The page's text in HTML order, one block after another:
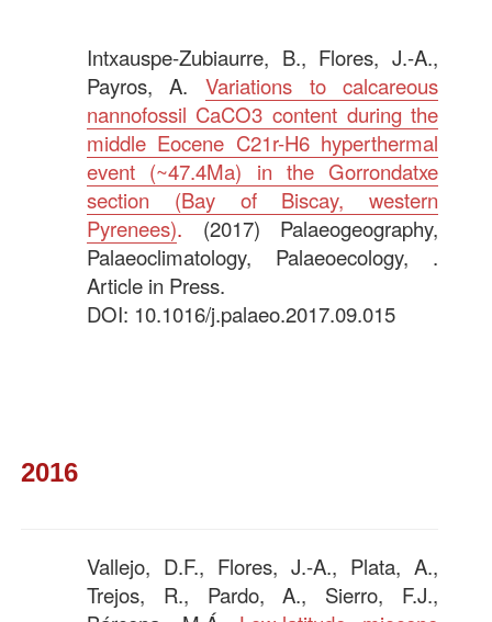
Intxauspe-Zubiaurre, B., Flores, J.-A.,
Payros, A. Variations to calcareous
nannofossil CaCO3 content during the
middle Eocene C21r-H6 hyperthermal
event (~47.4Ma) in the Gorrondatxe
section (Bay of Biscay, western
Pyrenees). (2017) Palaeogeography,
Palaeoclimatology, Palaeoecology, .
Article in Press.
DOI: 10.1016/j.palaeo.2017.09.015
2016
Vallejo, D.F., Flores, J.-A., Plata, A.,
Trejos, R., Pardo, A., Sierro, F.J.,